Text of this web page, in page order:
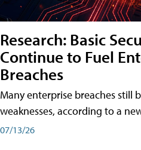
Research: Basic
Continue to Fuel
Breaches
Many enterprise breaches still
weaknesses, according to a
07/13/26